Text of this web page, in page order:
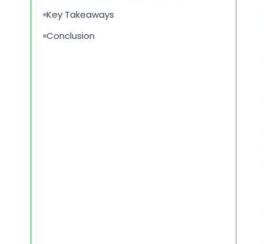
Key Takeaways
Conclusion